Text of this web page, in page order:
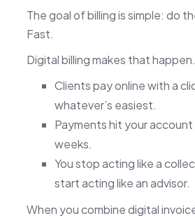
The goal of billing is simple: do
Fast.
Digital billing makes that happen.
Clients pay online with a
whatever’s easiest.
Payments hit your account
weeks.
You stop acting like a
start acting like an advisor.
When you combine digital